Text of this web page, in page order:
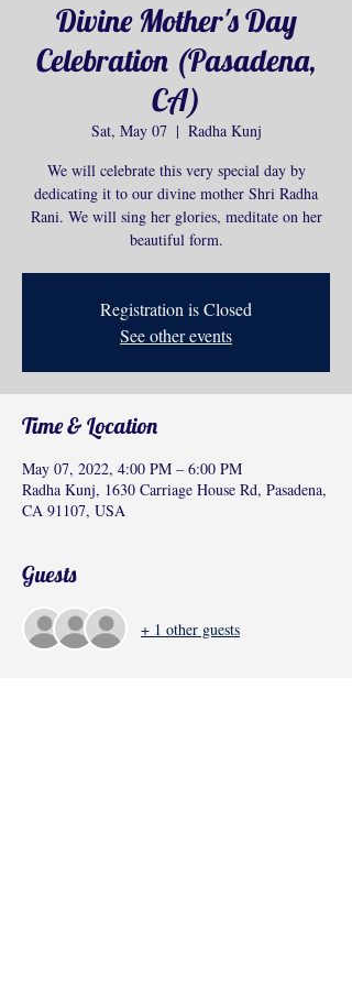
Divine Mother's Day
Celebration (Pasadena,
CA)
Sat, May 07
  |
Radha Kunj
We will celebrate this very special day by
dedicating it to our divine mother Shri Radha
Rani. We will sing her glories, meditate on her
beautiful form.
Registration is Closed
See other events
Time & Location
May 07, 2022, 4:00 PM – 6:00 PM
Radha Kunj, 1630 Carriage House Rd, Pasadena,
CA 91107, USA
Guests
+ 1 other guests